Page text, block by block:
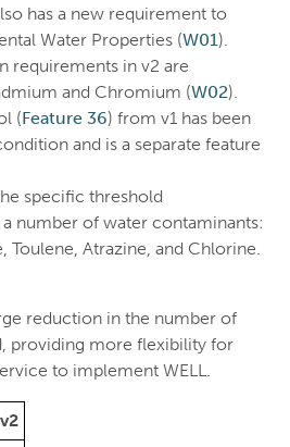
has a new requirement to
Water Properties (W01).
requirements in v2 are
and Chromium (W02).
(Feature 36) from v1 has been
and is a separate feature
specific threshold
number of water contaminants:
Toulene, Atrazine, and Chlorine.
reduction in the number of
providing more flexibility for
to implement WELL.
v2